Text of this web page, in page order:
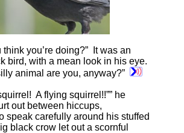
think you’re doing?” It was an
bird, with a mean look in his eye.
animal are you, anyway?”
A flying squirrel!!”” he
out between hiccups,
speak carefully around his stuffed
black crow let out a scornful